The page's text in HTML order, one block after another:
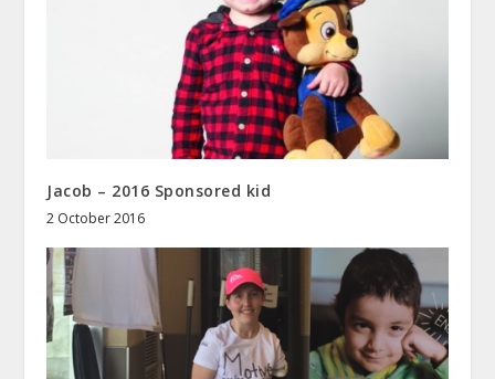
Jacob – 2016 Sponsored kid
2 October 2016